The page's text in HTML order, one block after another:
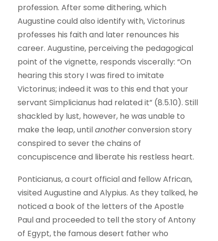
profession. After some dithering, which
Augustine could also identify with, Victorinus
professes his faith and later renounces his
career. Augustine, perceiving the pedagogical
point of the vignette, responds viscerally: “On
hearing this story I was fired to imitate
Victorinus; indeed it was to this end that your
servant Simplicianus had related it” (8.5.10). Still
shackled by lust, however, he was unable to
make the leap, untilanotherconversion story
conspired to sever the chains of
concupiscence and liberate his restless heart.
Ponticianus, a court official and fellow African,
visited Augustine and Alypius. As they talked, he
noticed a book of the letters of the Apostle
Paul and proceeded to tell the story of Antony
of Egypt, the famous desert father who